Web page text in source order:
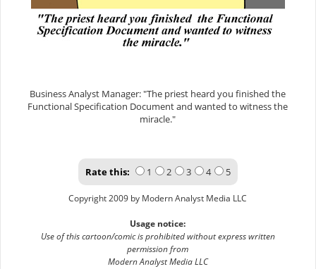
Business Analyst Manager: "The priest heard you finished the
Functional Specification Document and wanted to witness the
miracle."
Rate this: 1 2 3 4 5
Copyright 2009 by Modern Analyst Media LLC
Usage notice:
Use of this cartoon/comic is prohibited without express written
permission from
Modern Analyst Media LLC